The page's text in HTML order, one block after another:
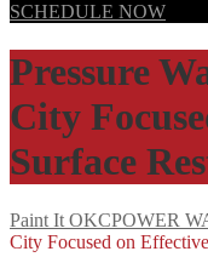
SCHEDULE NOW
Pressure
City
Surface
Paint It OKCPOWER
City Focused on